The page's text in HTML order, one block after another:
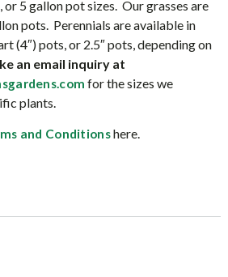
or 5 gallon pot sizes. Our grasses are
pots. Perennials are available in
(4″) pots, or 2.5″ pots, depending on
an email inquiry at
m for the sizes we
plants.
and Conditionshere.